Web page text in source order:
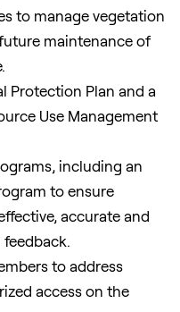
to manage vegetation
maintenance of
Protection Plan and a
Use Management
including an
to ensure
accurate and
to address
access on the